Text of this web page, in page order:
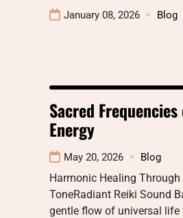
January 08, 2026 Blog
Sacred
Energy
May 20, 2026 Blog
Harmonic Healing
ToneRadiant Reiki Sound
gentle flow of universal life